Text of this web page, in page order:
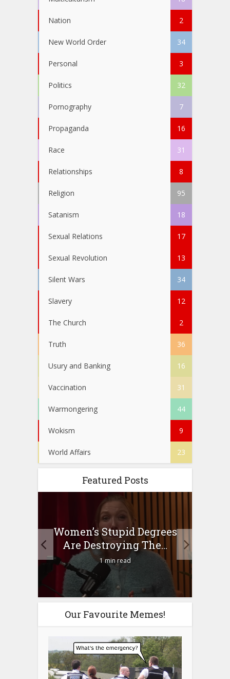
Nation 2
New World Order 34
Personal 3
Politics 32
Pornography 7
Propaganda 16
Race 31
Relationships 8
Religion 95
Satanism 18
Sexual Relations 17
Sexual Revolution 13
Silent Wars 34
Slavery 12
The Church 2
Truth 36
Usury and Banking 16
Vaccination 31
Warmongering 44
Wokism 9
World Affairs 23
Featured Posts
Women’s Stupid Degrees
Are Destroying The...
1 min read
Our Favourite Memes!